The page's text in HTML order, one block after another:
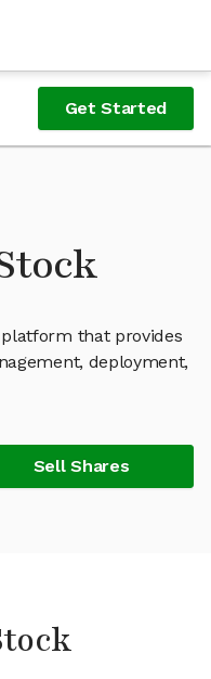
Get Started
that provides
deployment,
Sell Shares